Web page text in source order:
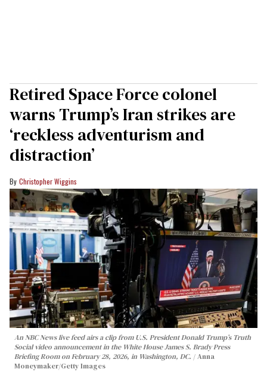
Retired Space Force colonel
warns Trump’s Iran strikes are
‘reckless adventurism and
distraction’
Christopher Wiggins
An NBC News live feed airs a clip from U.S. President Donald Trump’s Truth
Social video announcement in the White House James S. Brady Press
Briefing Room on February 28, 2026, in Washington, DC.
Anna
Moneymaker/Getty Images